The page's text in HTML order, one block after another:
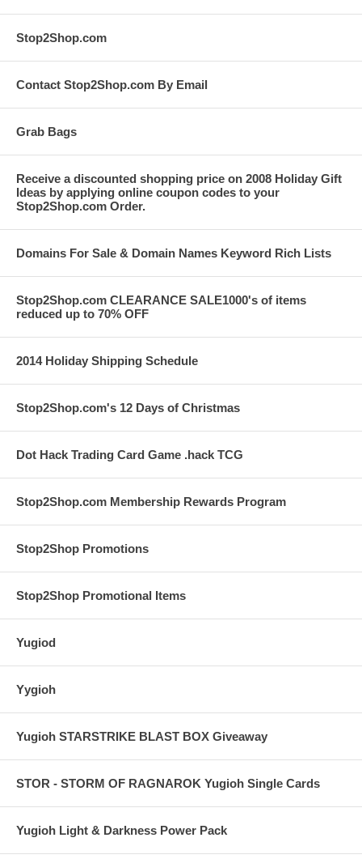
Stop2Shop.com
Contact Stop2Shop.com By Email
Grab Bags
Receive a discounted shopping price on 2008 Holiday Gift
Ideas by applying online coupon codes to your
Stop2Shop.com Order.
Domains For Sale & Domain Names Keyword Rich Lists
Stop2Shop.com CLEARANCE SALE1000's of items
reduced up to 70% OFF
2014 Holiday Shipping Schedule
Stop2Shop.com's 12 Days of Christmas
Dot Hack Trading Card Game .hack TCG
Stop2Shop.com Membership Rewards Program
Stop2Shop Promotions
Stop2Shop Promotional Items
Yugiod
Yygioh
Yugioh STARSTRIKE BLAST BOX Giveaway
STOR - STORM OF RAGNAROK Yugioh Single Cards
Yugioh Light & Darkness Power Pack